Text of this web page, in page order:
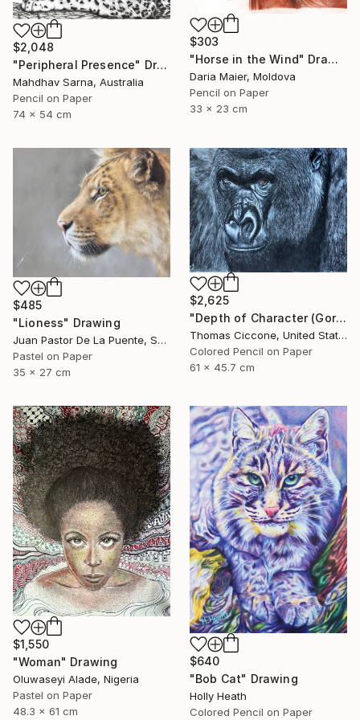
$2,048
"Peripheral Presence" Drawing
Mahdhav Sarna, Australia
Pencil on Paper
74 x 54 cm
$303
"Horse in the Wind" Drawing
Daria Maier, Moldova
Pencil on Paper
33 x 23 cm
$485
"Lioness" Drawing
Juan Pastor De La Puente, Spain
Pastel on Paper
35 x 27 cm
$2,625
"Depth of Character (Gorilla)" Drawing
Thomas Ciccone, United States
Colored Pencil on Paper
61 x 45.7 cm
$1,550
"Woman" Drawing
Oluwaseyi Alade, Nigeria
Pastel on Paper
48.3 x 61 cm
$640
"Bob Cat" Drawing
Holly Heath
Colored Pencil on Paper